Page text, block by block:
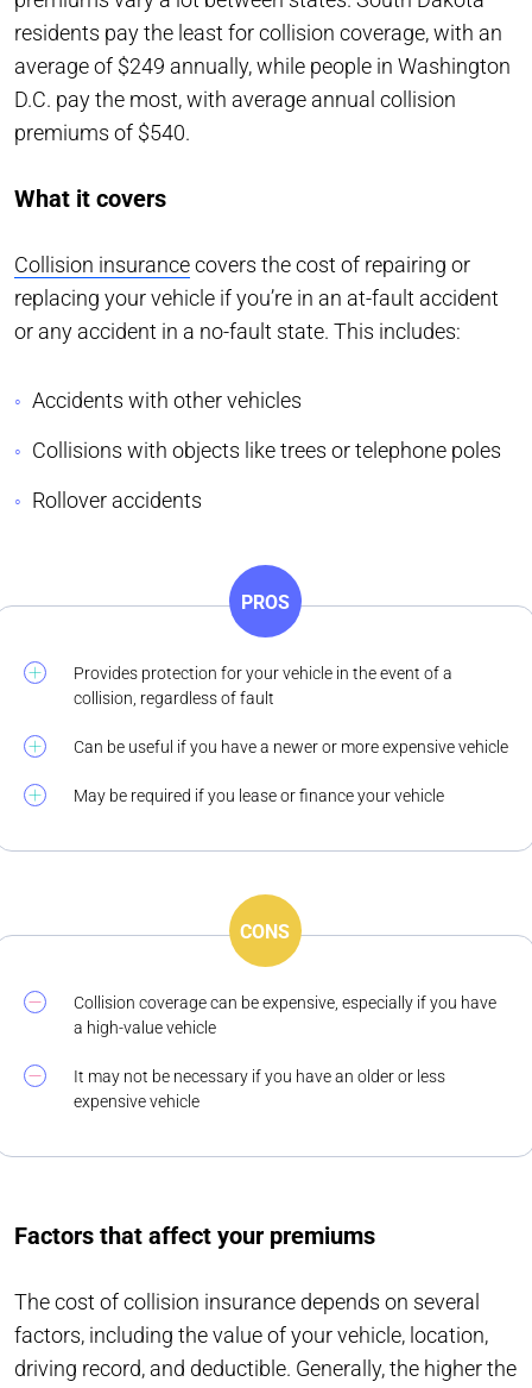
residents pay the least for collision coverage, with an
average of $249 annually, while people in Washington
D.C. pay the most, with average annual collision
premiums of $540.
What it covers
Collision insurancecovers the cost of repairing or
replacing your vehicle if you’re in an at-fault accident
or any accident in a no-fault state. This includes:
Accidents with other vehicles
Collisions with objects like trees or telephone poles
Rollover accidents
PROS
Provides protection for your vehicle in the event of a
collision, regardless of fault
Can be useful if you have a newer or more expensive vehicle
May be required if you lease or finance your vehicle
CONS
Collision coverage can be expensive, especially if you have
a high-value vehicle
It may not be necessary if you have an older or less
expensive vehicle
Factors that affect your premiums
The cost of collision insurance depends on several
factors, including the value of your vehicle, location,
driving record, and deductible. Generally, the higher the